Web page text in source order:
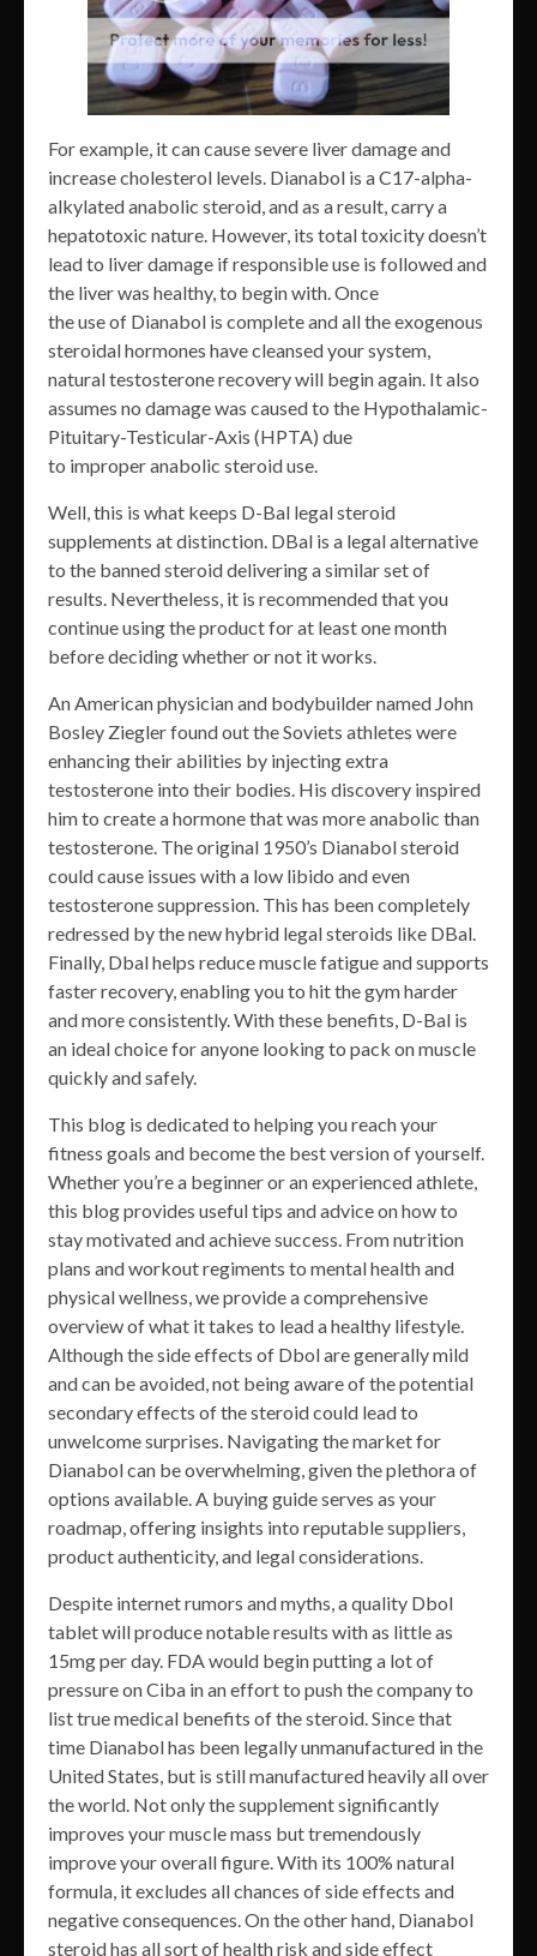
For example, it can cause severe liver damage and
increase cholesterol levels. Dianabol is a C17-alpha-
alkylated anabolic steroid, and as a result, carry a
hepatotoxic nature. However, its total toxicity doesn’t
lead to liver damage if responsible use is followed and
the liver was healthy, to begin with. Once
the use of Dianabol is complete and all the exogenous
steroidal hormones have cleansed your system,
natural testosterone recovery will begin again. It also
assumes no damage was caused to the Hypothalamic-
Pituitary-Testicular-Axis (HPTA) due
to improper anabolic steroid use.
Well, this is what keeps D-Bal legal steroid
supplements at distinction. DBal is a legal alternative
to the banned steroid delivering a similar set of
results. Nevertheless, it is recommended that you
continue using the product for at least one month
before deciding whether or not it works.
An American physician and bodybuilder named John
Bosley Ziegler found out the Soviets athletes were
enhancing their abilities by injecting extra
testosterone into their bodies. His discovery inspired
him to create a hormone that was more anabolic than
testosterone. The original 1950’s Dianabol steroid
could cause issues with a low libido and even
testosterone suppression. This has been completely
redressed by the new hybrid legal steroids like DBal.
Finally, Dbal helps reduce muscle fatigue and supports
faster recovery, enabling you to hit the gym harder
and more consistently. With these benefits, D-Bal is
an ideal choice for anyone looking to pack on muscle
quickly and safely.
This blog is dedicated to helping you reach your
fitness goals and become the best version of yourself.
Whether you’re a beginner or an experienced athlete,
this blog provides useful tips and advice on how to
stay motivated and achieve success. From nutrition
plans and workout regiments to mental health and
physical wellness, we provide a comprehensive
overview of what it takes to lead a healthy lifestyle.
Although the side effects of Dbol are generally mild
and can be avoided, not being aware of the potential
secondary effects of the steroid could lead to
unwelcome surprises. Navigating the market for
Dianabol can be overwhelming, given the plethora of
options available. A buying guide serves as your
roadmap, offering insights into reputable suppliers,
product authenticity, and legal considerations.
Despite internet rumors and myths, a quality Dbol
tablet will produce notable results with as little as
15mg per day. FDA would begin putting a lot of
pressure on Ciba in an effort to push the company to
list true medical benefits of the steroid. Since that
time Dianabol has been legally unmanufactured in the
United States, but is still manufactured heavily all over
the world. Not only the supplement significantly
improves your muscle mass but tremendously
improve your overall figure. With its 100% natural
formula, it excludes all chances of side effects and
negative consequences. On the other hand, Dianabol
steroid has all sort of health risk and side effect